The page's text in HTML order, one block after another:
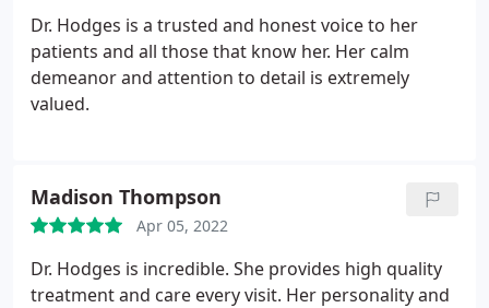
Dr. Hodges is a trusted and honest voice to her
patients and all those that know her. Her calm
demeanor and attention to detail is extremely
valued.
Madison Thompson
Apr 05, 2022
Dr. Hodges is incredible. She provides high quality
treatment and care every visit. Her personality and